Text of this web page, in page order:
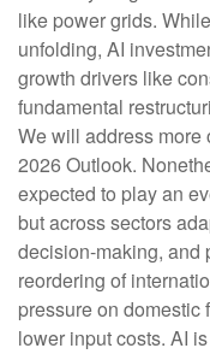
like power grids.
unfolding, AI
growth drivers like
fundamental
We will address more
2026 Outlook.
expected to play an
but across sectors
decision-making, and
reordering of
pressure on domestic
lower input costs. AI